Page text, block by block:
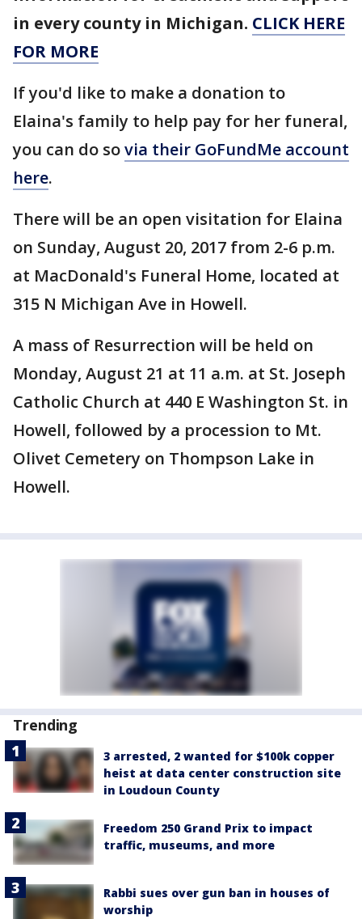
in every county in Michigan. CLICK HERE
FOR MORE
If you'd like to make a donation to
Elaina's family to help pay for her funeral,
you can do sovia their GoFundMe account
here.
There will be an open visitation for Elaina
on Sunday, August 20, 2017 from 2-6 p.m.
at MacDonald's Funeral Home, located at
315 N Michigan Ave in Howell.
A mass of Resurrection will be held on
Monday, August 21 at 11 a.m. at St. Joseph
Catholic Church at 440 E Washington St. in
Howell, followed by a procession to Mt.
Olivet Cemetery on Thompson Lake in
Howell.
Trending
3 arrested, 2 wanted for $100k copper
heist at data center construction site
in Loudoun County
Freedom 250 Grand Prix to impact
traffic, museums, and more
Rabbi sues over gun ban in houses of
worship